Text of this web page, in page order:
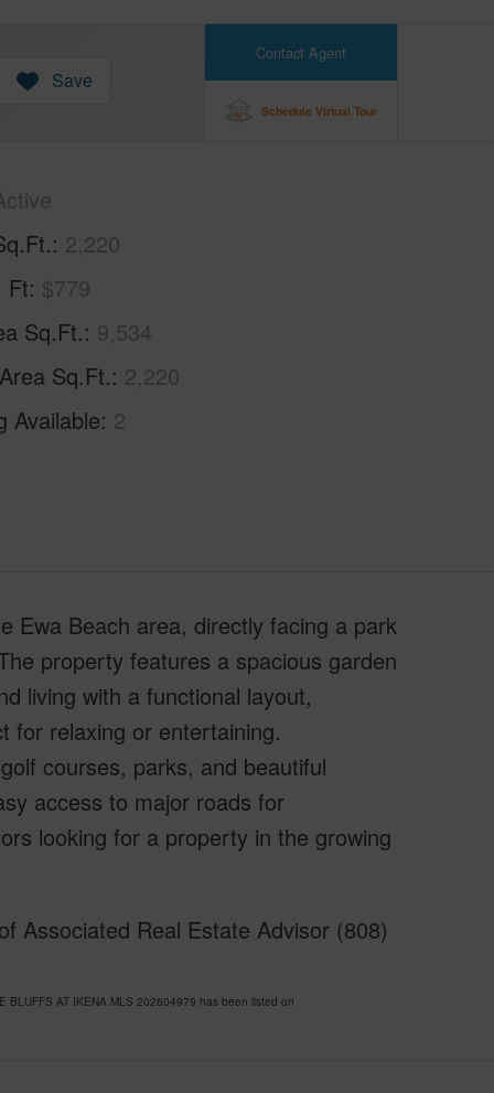
Contact Agent
Schedule Virtual Tour
Save
2,220
Ft $779
Sq.Ft. 9,534
Sq.Ft. 2,220
Available 2
Ewa Beach area, directly facing a park
property features a spacious garden
living with a functional layout,
for relaxing or entertaining.
courses, parks, and beautiful
access to major roads for
looking for a property in the growing
Associated Real Estate Advisor (808)
BLUFFS AT IKENA MLS 202604979 has been listed on